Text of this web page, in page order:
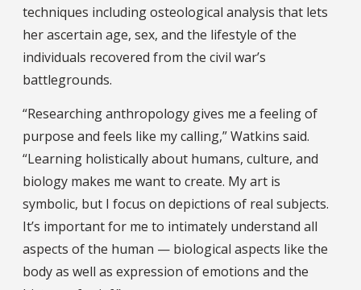
techniques including osteological analysis that lets
her ascertain age, sex, and the lifestyle of the
individuals recovered from the civil war’s
battlegrounds.
“Researching anthropology gives me a feeling of
purpose and feels like my calling,” Watkins said.
“Learning holistically about humans, culture, and
biology makes me want to create. My art is
symbolic, but I focus on depictions of real subjects.
It’s important for me to intimately understand all
aspects of the human — biological aspects like the
body as well as expression of emotions and the